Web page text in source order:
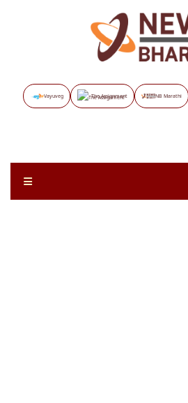
Vayuveg The Assignment NB Marathi